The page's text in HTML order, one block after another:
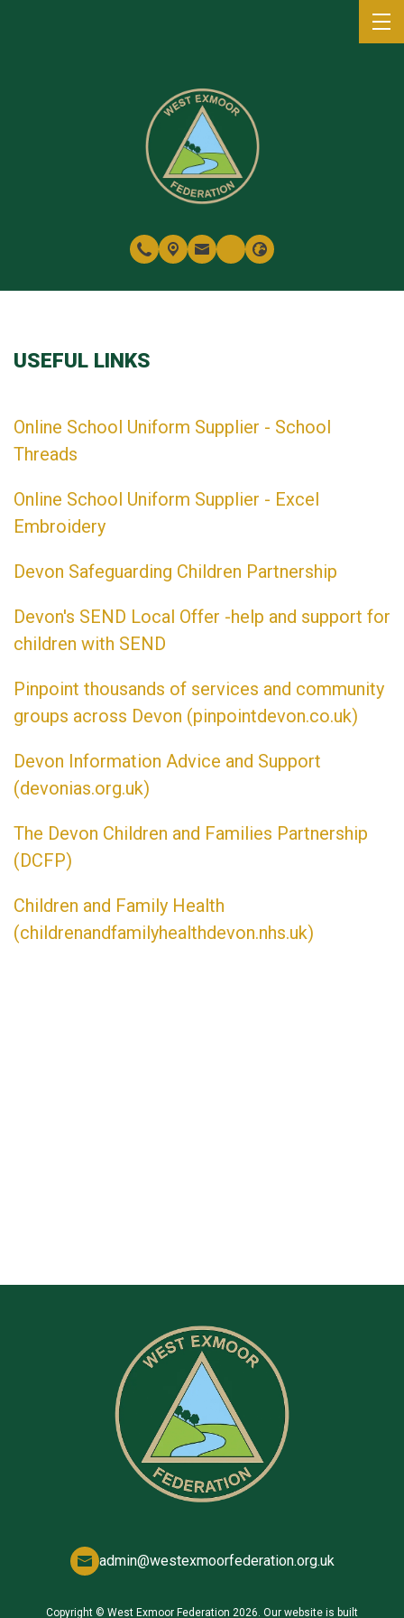
USEFUL LINKS
Online School Uniform Supplier - School
Threads
Online School Uniform Supplier - Excel
Embroidery
Devon Safeguarding Children Partnership
Devon's SEND Local Offer -help and support for
children with SEND
Pinpoint thousands of services and community
groups across Devon (pinpointdevon.co.uk)
Devon Information Advice and Support
(devonias.org.uk)
The Devon Children and Families Partnership
(DCFP)
Children and Family Health
(childrenandfamilyhealthdevon.nhs.uk)
admin@westexmoorfederation.org.uk
Copyright © West Exmoor Federation 2026. Our website is built